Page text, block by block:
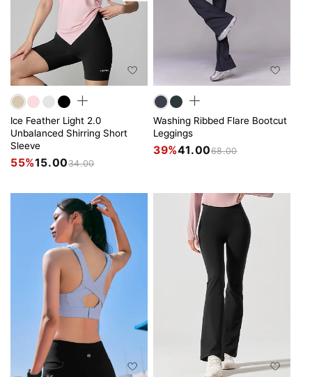
Ice Feather Light 2.0
Unbalanced Shirring Short
Sleeve
55%15.0034.00
Washing Ribbed Flare Bootcut
Leggings
39%41.0068.00